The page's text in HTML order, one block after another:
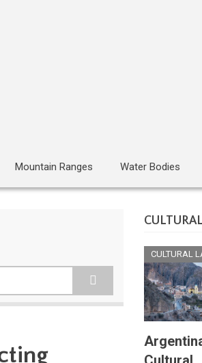
Mountain Ranges Water Bodies
CULTURAL